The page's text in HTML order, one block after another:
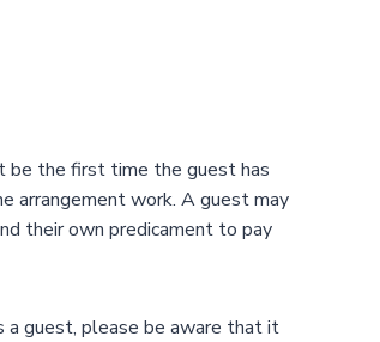
be the first time the guest has
arrangement work. A guest may
their own predicament to pay
a guest, please be aware that it